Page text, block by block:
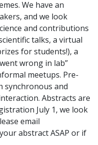
We have an
and we look
and contributions
talks, a virtual
for students!), a
wrong in lab”
meetups. Pre-
synchronous and
Abstracts are
July 1, we look
email
abstract ASAP or if